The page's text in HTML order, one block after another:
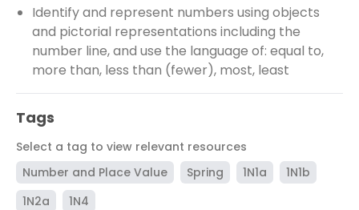
Identify and represent numbers using objects
and pictorial representations including the
number line, and use the language of: equal to,
more than, less than (fewer), most, least
Tags
Select a tag to view relevant resources
Number and Place Value
Spring 1N1a
1N1b
1N2a
1N4